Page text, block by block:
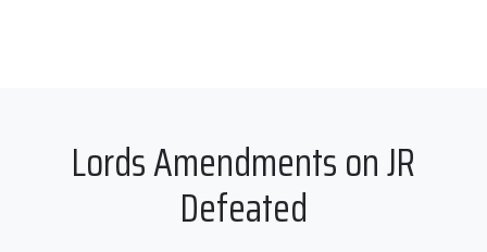
Lords Amendments on JR
Defeated